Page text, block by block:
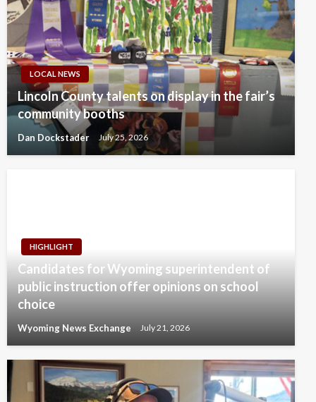
LOCAL NEWS
Lincoln County talents on display in the fair’s
community booths
Dan Dockstader July 25, 2026
HIGHLIGHT
Candidates for Wyoming superintendent of
public instruction offer opinions on school
choice
Wyoming News Exchange July 21, 2026